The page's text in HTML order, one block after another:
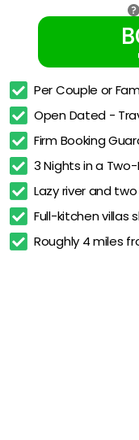
Per Couple or
Open Dated -
Firm Booking
3 Nights in a
Lazy river and
Full-kitchen villas
Roughly 4 miles